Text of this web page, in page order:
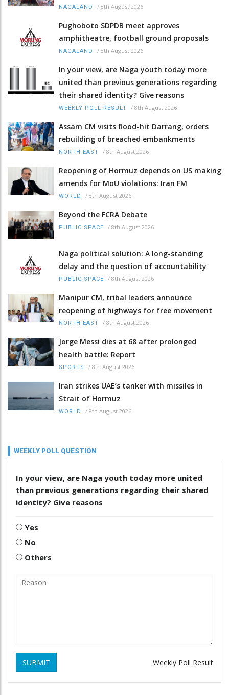
NAGALAND / 8th August 2026
Pughoboto SDPDB meet approves
amphitheatre, football ground proposals
NAGALAND / 8th August 2026
In your view, are Naga youth today more
united than previous generations regarding
their shared identity? Give reasons
WEEKLY POLL RESULT / 8th August 2026
Assam CM visits flood-hit Darrang, orders
rebuilding of breached embankments
NORTH-EAST / 8th August 2026
Reopening of Hormuz depends on US making
amends for MoU violations: Iran FM
WORLD / 8th August 2026
Beyond the FCRA Debate
PUBLIC SPACE / 8th August 2026
Naga political solution: A long-standing
delay and the question of accountability
PUBLIC SPACE / 8th August 2026
Manipur CM, tribal leaders announce
reopening of highways for free movement
NORTH-EAST / 8th August 2026
Jorge Messi dies at 68 after prolonged
health battle: Report
SPORTS / 8th August 2026
Iran strikes UAE’s tanker with missiles in
Strait of Hormuz
WORLD / 8th August 2026
WEEKLY POLL QUESTION
In your view, are Naga youth today more united
than previous generations regarding their shared
identity? Give reasons
Yes
No
Others
SUBMIT Weekly Poll Result